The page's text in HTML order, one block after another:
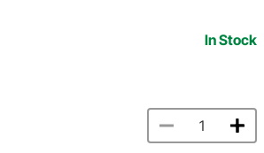
In Stock